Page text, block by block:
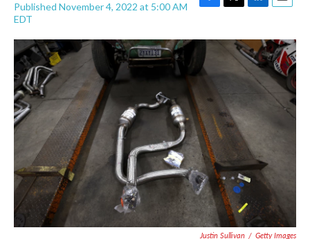
Published November 4, 2022 at 5:00 AM
EDT
c
b
o
k
i
e
n
k
e
d
a
i
l
Justin Sullivan / Getty Images